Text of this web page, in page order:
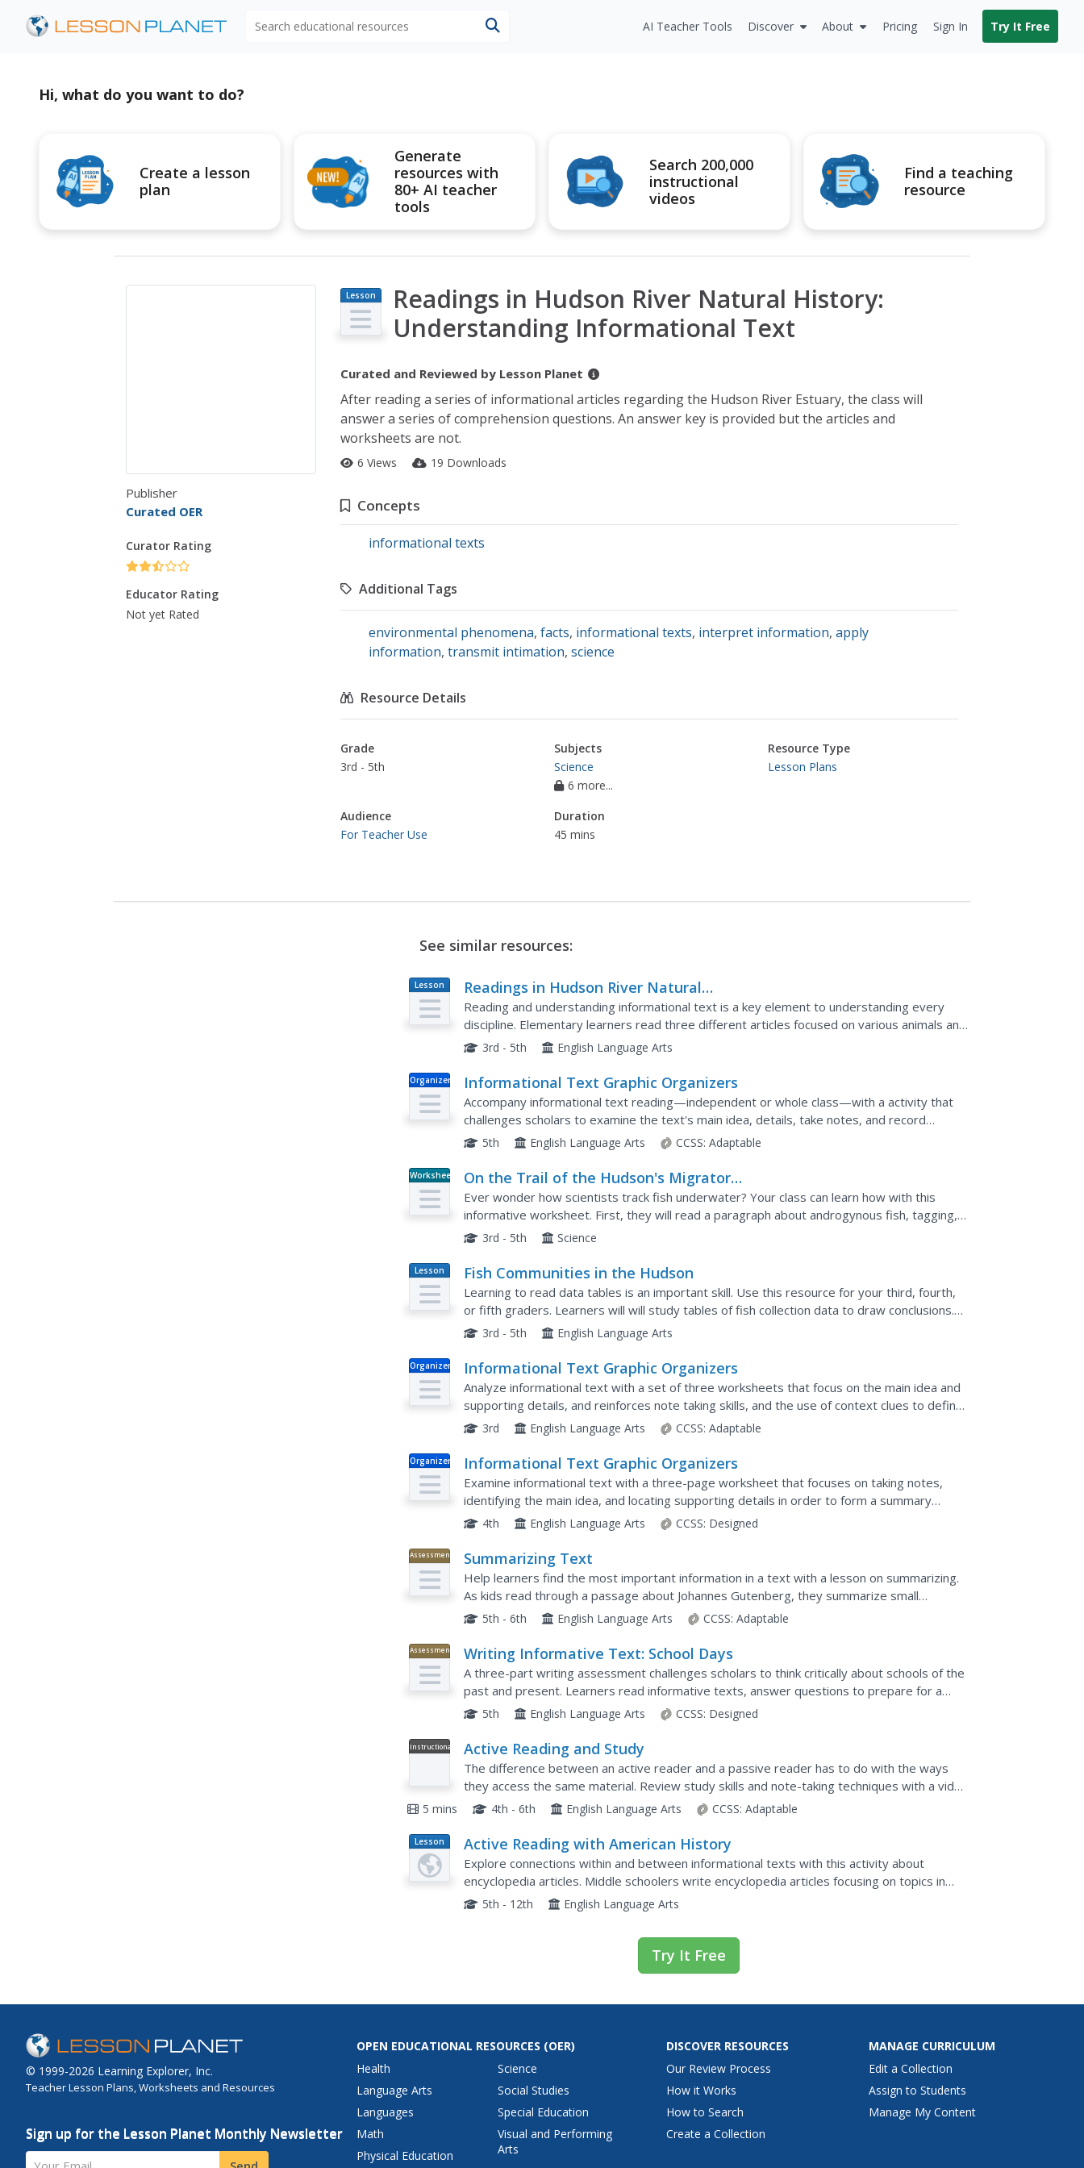
AI Teacher Tools Discover About Pricing Sign In Try It Free
Hi, what do you want to do?
Create a lesson
plan
Generate
resources with
80+ AI teacher
tools
Search 200,000
instructional
videos
Find a teaching
resource
Publisher
Curated OER
Curator Rating
Educator Rating
Not yet Rated
Lesson
Plan
Readings in Hudson River Natural History:
Understanding Informational Text
Curated and Reviewed by Lesson Planet
After reading a series of informational articles regarding the Hudson River Estuary, the class will
answer a series of comprehension questions. An answer key is provided but the articles and
worksheets are not.
6 Views 19 Downloads
Concepts
informational texts
Additional Tags
environmental phenomena, facts, informational texts, interpret information, apply
information, transmit intimation, science
Resource Details
Grade
3rd - 5th
Subjects
Science
6 more...
Resource Type
Lesson Plans
Audience
For Teacher Use
Duration
45 mins
See similar resources:
Lesson
Plan
Readings in Hudson River Natural
History
Reading and understanding informational text is a key element to understanding every
discipline. Elementary learners read three different articles focused on various animals and
habitats in the Hudson River. They answer comprehension...
3rd - 5th English Language Arts
Organizer Informational Text Graphic Organizers
Accompany informational text reading—independent or whole class—with a activity that
challenges scholars to examine the text's main idea, details, take notes, and record
vocabulary words and their meanings.
5th English Language Arts CCSS: Adaptable
Worksheet
On the Trail of the Hudson's Migratory
Fish
Ever wonder how scientists track fish underwater? Your class can learn how with this
informative worksheet. First, they will read a paragraph about androgynous fish, tagging,
and data analysis. Then, your scientists must answer five...
3rd - 5th Science
Lesson
Plan
Fish Communities in the Hudson
Learning to read data tables is an important skill. Use this resource for your third, fourth,
or fifth graders. Learners will will study tables of fish collection data to draw conclusions.
The data is based on fish environments in the...
3rd - 5th English Language Arts
Organizer Informational Text Graphic Organizers
Analyze informational text with a set of three worksheets that focus on the main idea and
supporting details, and reinforces note taking skills, and the use of context clues to define
new words.
3rd English Language Arts CCSS: Adaptable
Organizer Informational Text Graphic Organizers
Examine informational text with a three-page worksheet that focuses on taking notes,
identifying the main idea, and locating supporting details in order to form a summary
paragraph.
4th English Language Arts CCSS: Designed
Assessment Summarizing Text
Help learners find the most important information in a text with a lesson on summarizing.
As kids read through a passage about Johannes Gutenberg, they summarize small
excerpts, put events in sequential order, and respond to two longer...
5th - 6th English Language Arts CCSS: Adaptable
Assessment Writing Informative Text: School Days
A three-part writing assessment challenges scholars to think critically about schools of the
past and present. Learners read informative texts, answer questions to prepare for a
discussion, research in small groups, complete a Venn...
5th English Language Arts CCSS: Designed
Instructional
Active Reading and Study
The difference between an active reader and a passive reader has to do with the ways
they access the same material. Review study skills and note-taking techniques with a video
about active reading, which includes tips for using...
5 mins 4th - 6th English Language Arts CCSS: Adaptable
Lesson
Plan
Active Reading with American History
Explore connections within and between informational texts with this activity about
encyclopedia articles. Middle schoolers write encyclopedia articles focusing on topics in
American history. They discuss how to determine credibility...
5th - 12th English Language Arts
Try It Free
© 1999-2026 Learning Explorer, Inc.
Teacher Lesson Plans, Worksheets and Resources
Sign up for the Lesson Planet Monthly Newsletter
Your Email
OPEN EDUCATIONAL RESOURCES (OER)
Health
Language Arts
Languages
Math
Physical Education
Science
Social Studies
Special Education
Visual and Performing
Arts
DISCOVER RESOURCES
Our Review Process
How it Works
How to Search
Create a Collection
MANAGE CURRICULUM
Edit a Collection
Assign to Students
Manage My Content